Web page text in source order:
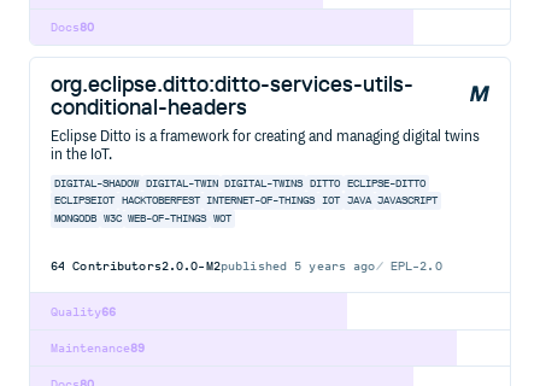
80
Docs
org.eclipse.ditto:ditto-services-utils-
conditional-headers
Eclipse Ditto is a framework for creating and managing digital twins
in the IoT.
DIGITAL-SHADOW DIGITAL-TWIN DIGITAL-TWINS DITTO
ECLIPSE-DITTO
ECLIPSEIOT
HACKTOBERFEST INTERNET-OF-THINGS IOT JAVA JAVASCRIPT
MONGODB
W3C WEB-OF-THINGS WOT
64 Contributors2.0.0-M2published 5 years ago EPL-2.0
66
Quality
89
Maintenance